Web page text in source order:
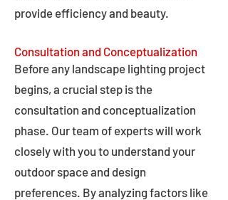
provide efficiency and beauty.
Consultation and Conceptualization
Before any landscape lighting project
begins, a crucial step is the
consultation and conceptualization
phase. Our team of experts will work
closely with you to understand your
outdoor space and design
preferences. By analyzing factors like